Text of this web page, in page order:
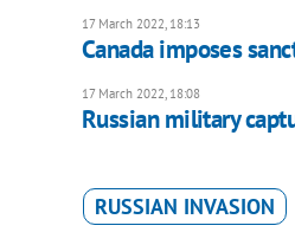
17 March 2022, 18:13
Canada imposes
17 March 2022, 18:08
Russian military
RUSSIAN INVASION